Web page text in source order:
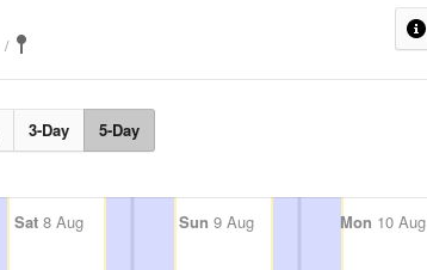
3-Day 5-Day
Sat 8 Aug Sun 9 Aug Mon 10 Aug